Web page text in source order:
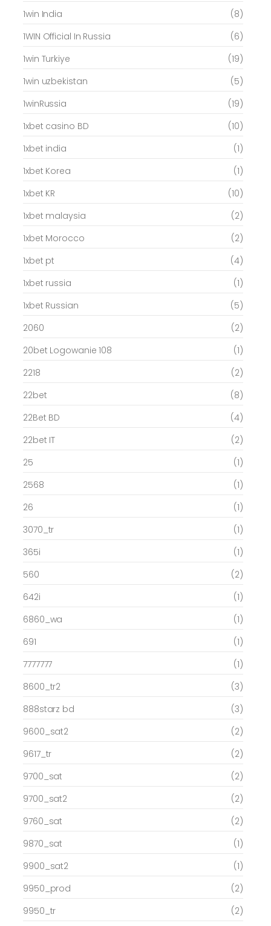
1win India
(8)
1WIN Official In Russia
(6)
1win Turkiye
(19)
1win uzbekistan
(5)
1winRussia
(19)
1xbet casino BD
(10)
1xbet india
(1)
1xbet Korea
(1)
1xbet KR
(10)
1xbet malaysia
(2)
1xbet Morocco
(2)
1xbet pt
(4)
1xbet russia
(1)
1xbet Russian
(5)
2060
(2)
20bet Logowanie 108
(1)
2218
(2)
22bet
(8)
22Bet BD
(4)
22bet IT
(2)
25
(1)
2568
(1)
26
(1)
3070_tr
(1)
365i
(1)
560
(2)
642i
(1)
6860_wa
(1)
691
(1)
7777777
(1)
8600_tr2
(3)
888starz bd
(3)
9600_sat2
(2)
9617_tr
(2)
9700_sat
(2)
9700_sat2
(2)
9760_sat
(2)
9870_sat
(1)
9900_sat2
(1)
9950_prod
(2)
9950_tr
(2)